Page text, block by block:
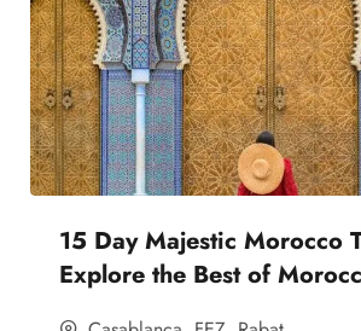
15 Day Majestic Morocco
Explore the Best of